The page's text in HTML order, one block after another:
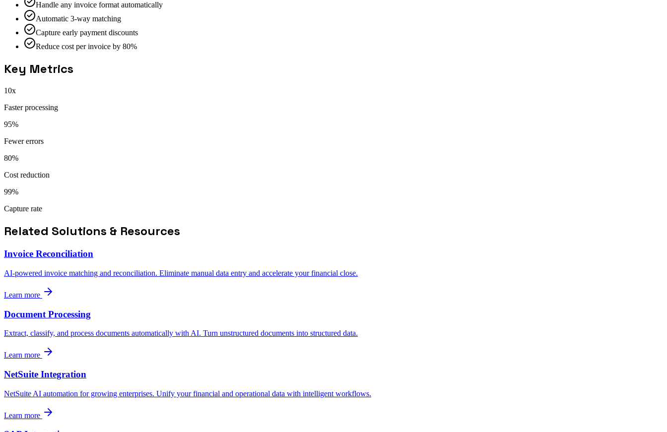
Handle any invoice format automatically
Automatic 3-way matching
Capture early payment discounts
Reduce cost per invoice by 80%
Key Metrics
10x
Faster processing
95%
Fewer errors
80%
Cost reduction
99%
Capture rate
Related Solutions & Resources
Invoice Reconciliation
AI-powered invoice matching and reconciliation. Eliminate manual data entry and accelerate your financial close.
Learn more
Document Processing
Extract, classify, and process documents automatically with AI. Turn unstructured documents into structured data.
Learn more
NetSuite Integration
NetSuite AI automation for growing enterprises. Unify your financial and operational data with intelligent workflows.
Learn more